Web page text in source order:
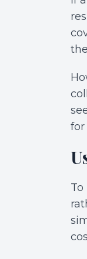
for